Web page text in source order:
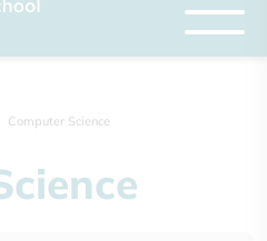
Computer Science